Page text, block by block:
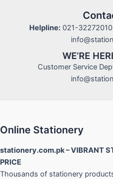
Helpline:021-
WE’RE
Customer Service
Online Stationery
stationery.com.pk – VIBRANT
PRICE
Thousands of stationery